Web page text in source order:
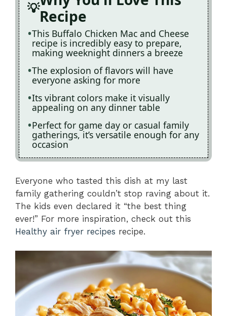
Recipe
This Buffalo Chicken Mac and Cheese
recipe is incredibly easy to prepare,
making weeknight dinners a breeze
The explosion of flavors will have
everyone asking for more
Its vibrant colors make it visually
appealing on any dinner table
Perfect for game day or casual family
gatherings, it’s versatile enough for any
occasion
Everyone who tasted this dish at my last
family gathering couldn’t stop raving about it.
The kids even declared it “the best thing
ever!” For more inspiration, check out this
Healthy air fryer recipes recipe.